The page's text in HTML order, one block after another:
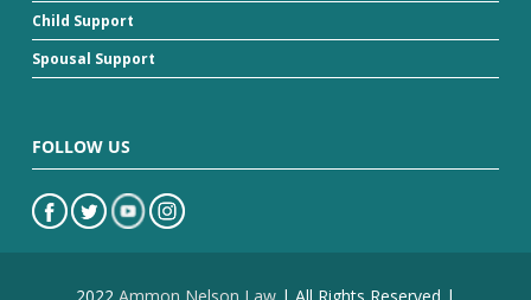
Child Support
Spousal Support
FOLLOW US